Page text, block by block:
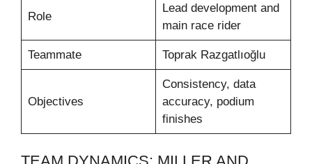
Role
Lead development and
main race rider
Teammate Toprak Razgatlıoğlu
Objectives
Consistency, data
accuracy, podium
finishes